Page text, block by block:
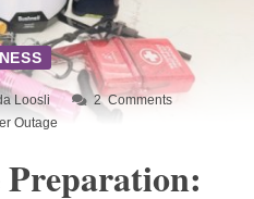
Loosli 2Comments
Outage
Preparation: